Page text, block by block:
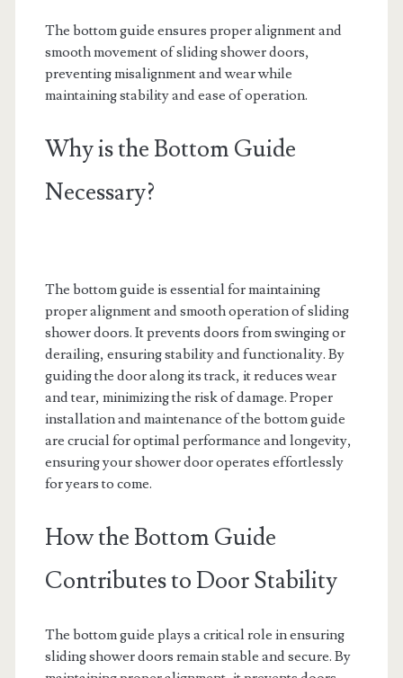
The bottom guide ensures proper alignment and
smooth movement of sliding shower doors,
preventing misalignment and wear while
maintaining stability and ease of operation.
Why is the Bottom Guide
Necessary?
The bottom guide is essential for maintaining
proper alignment and smooth operation of sliding
shower doors. It prevents doors from swinging or
derailing, ensuring stability and functionality. By
guiding the door along its track, it reduces wear
and tear, minimizing the risk of damage. Proper
installation and maintenance of the bottom guide
are crucial for optimal performance and longevity,
ensuring your shower door operates effortlessly
for years to come.
How the Bottom Guide
Contributes to Door Stability
The bottom guide plays a critical role in ensuring
sliding shower doors remain stable and secure. By